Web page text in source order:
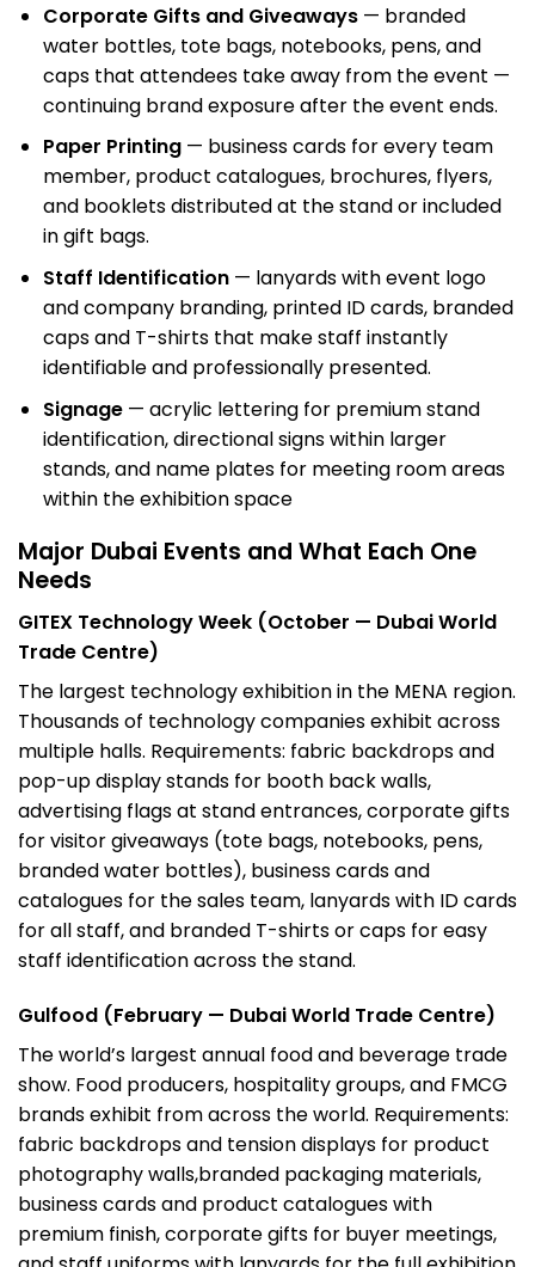
Corporate Gifts and Giveaways— branded
water bottles, tote bags, notebooks, pens, and
caps that attendees take away from the event —
continuing brand exposure after the event ends.
Paper Printing— business cards for every team
member, product catalogues, brochures, flyers,
and booklets distributed at the stand or included
in gift bags.
Staff Identification— lanyards with event logo
and company branding, printed ID cards, branded
caps and T-shirts that make staff instantly
identifiable and professionally presented.
Signage— acrylic lettering for premium stand
identification, directional signs within larger
stands, and name plates for meeting room areas
within the exhibition space
Major Dubai Events and What Each One
Needs
GITEX Technology Week (October — Dubai World
Trade Centre)
The largest technology exhibition in the MENA region.
Thousands of technology companies exhibit across
multiple halls. Requirements: fabric backdrops and
pop-up display stands for booth back walls,
advertising flags at stand entrances,corporate gifts
for visitor giveaways (tote bags, notebooks, pens,
branded water bottles), business cardsand
catalogues for the sales team, lanyards with ID cards
for all staff, and branded T-shirts or caps for easy
staff identification across the stand.
Gulfood (February — Dubai World Trade Centre)
The world’s largest annual food and beverage trade
show. Food producers, hospitality groups, and FMCG
brands exhibit from across the world. Requirements:
fabric backdrops and tension displays for product
photography walls,branded packaging materials,
business cards and product catalogues with
premium finish, corporate gifts for buyer meetings,